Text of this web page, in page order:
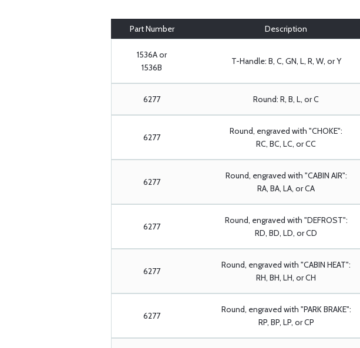
Part Number Description
1536A or
1536B
T-Handle: B, C, GN, L, R, W, or Y
6277 Round: R, B, L, or C
6277
Round, engraved with "CHOKE":
RC, BC, LC, or CC
6277
Round, engraved with "CABIN AIR":
RA, BA, LA, or CA
6277
Round, engraved with "DEFROST":
RD, BD, LD, or CD
6277
Round, engraved with "CABIN HEAT":
RH, BH, LH, or CH
6277
Round, engraved with "PARK BRAKE":
RP, BP, LP, or CP